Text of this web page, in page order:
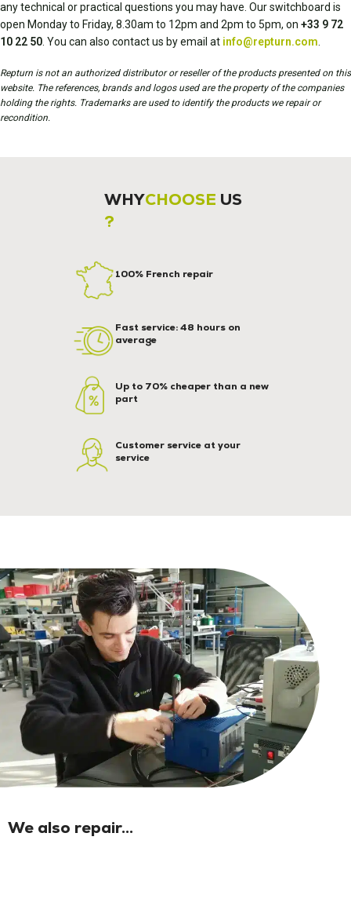
any technical or practical questions you may have. Our switchboard is
open Monday to Friday, 8.30am to 12pm and 2pm to 5pm, on +33 9 72
10 22 50 . You can also contact us by email at info@repturn.com
Repturn is not an authorized distributor or reseller of the products presented on this
website. The references, brands and logos used are the property of the companies
holding the rights. Trademarks are used to identify the products we repair or
recondition.
WHYCHOOSE US
?
100% French repair
Fast service: 48 hours on
average
Up to 70% cheaper than a new
part
Customer service at your
service
We also repair...